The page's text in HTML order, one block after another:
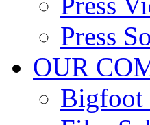
Press
OUR
Bigfoot